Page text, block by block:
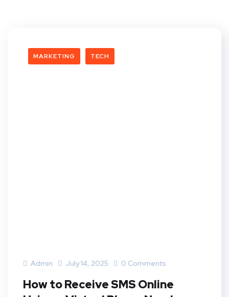
MARKETING TECH
Admin July 14, 2025 0 Comments
How to Receive SMS Online